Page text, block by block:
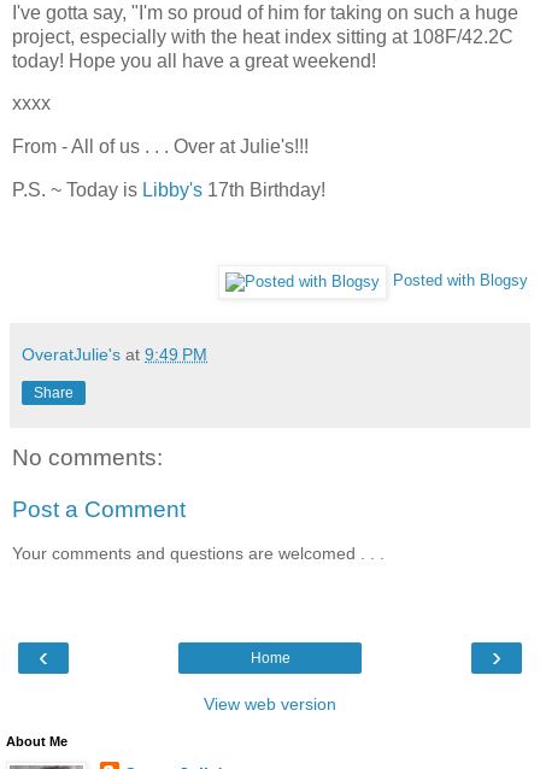
I've gotta say, "I'm so proud of him for taking on such a huge
project, especially with the heat index sitting at 108F/42.2C
today! Hope you all have a great weekend!
xxxx
From - All of us . . . Over at Julie's!!!
P.S. ~ Today is Libby's 17th Birthday!
Posted with Blogsy
OveratJulie's at 9:49 PM
Share
No comments:
Post a Comment
Your comments and questions are welcomed . . .
‹ ›
Home
View web version
About Me